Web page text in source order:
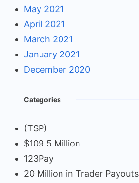
May 2021
April 2021
March 2021
January 2021
December 2020
Categories
(TSP)
$109.5 Million
123Pay
20 Million in Trader Payouts